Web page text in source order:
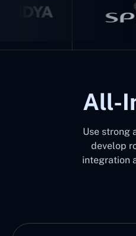
All-
Use strong
develop
integration